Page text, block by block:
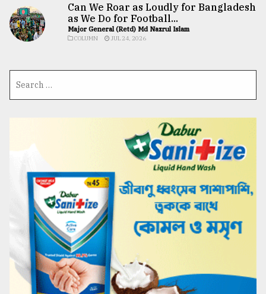
Can We Roar as Loudly for Bangladesh
as We Do for Football...
Major General (Retd) Md Nazrul Islam
COLUMN JUL 24, 2026